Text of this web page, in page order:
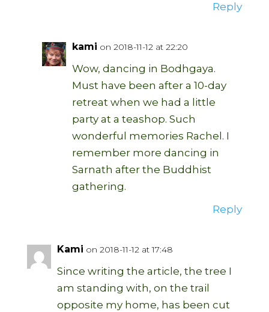
Reply
kami on 2018-11-12 at 22:20
Wow, dancing in Bodhgaya.
Must have been after a 10-day
retreat when we had a little
party at a teashop. Such
wonderful memories Rachel. I
remember more dancing in
Sarnath after the Buddhist
gathering.
Reply
Kami on 2018-11-12 at 17:48
Since writing the article, the tree I
am standing with, on the trail
opposite my home, has been cut